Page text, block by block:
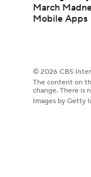
March
Mobile Apps
© 2026 CBS
The content on
change. There is
Images by Getty